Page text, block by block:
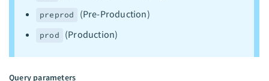
preprod (Pre-Production)
prod (Production)
Query parameters